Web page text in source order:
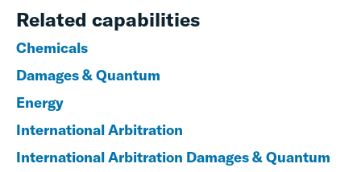
Related capabilities
Chemicals
Damages & Quantum
Energy
International Arbitration
International Arbitration Damages & Quantum